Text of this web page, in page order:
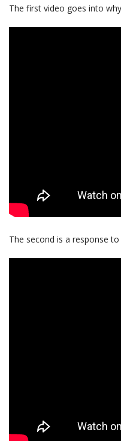
The first video goes into
The second is a response